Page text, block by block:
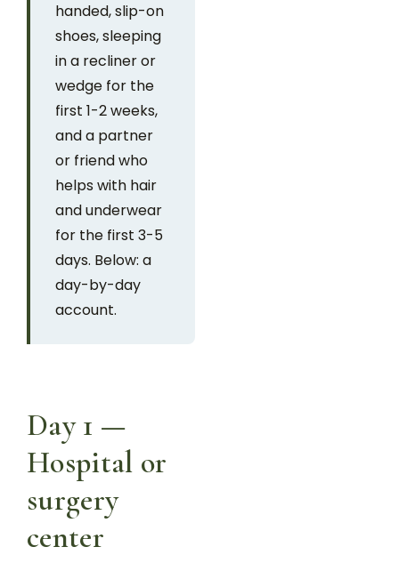
handed, slip-on
shoes, sleeping
in a recliner or
wedge for the
first 1-2 weeks,
and a partner
or friend who
helps with hair
and underwear
for the first 3-5
days. Below: a
day-by-day
account.
Day 1 —
Hospital or
surgery
center